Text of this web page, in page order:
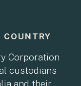
COUNTRY
Corporation
custodians
and their